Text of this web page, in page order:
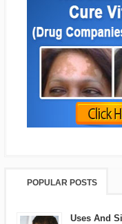
POPULAR POSTS
Uses And